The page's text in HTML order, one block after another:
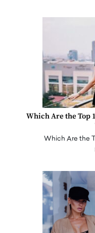
Which Are the Top
Which Are the